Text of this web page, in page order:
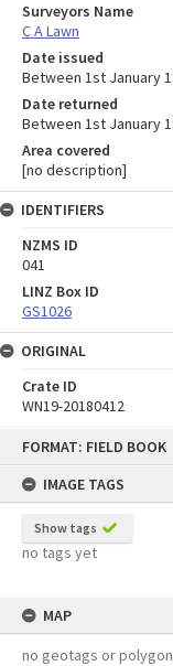
FORMAT: FIELD BOOK
IMAGE TAGS
Show tags
no tags yet
MAP
no geotags or
Surveyors Name
C A Lawn
Date issued
Between 1st January
Date returned
Between 1st January
Area covered
[no description]
IDENTIFIERS
NZMS ID
041
LINZ Box ID
GS1026
ORIGINAL
Crate ID
WN19-20180412